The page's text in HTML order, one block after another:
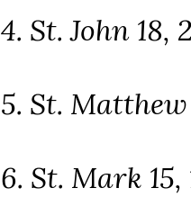
4. St. John 18,
5. St.
6. St. Mark 15,